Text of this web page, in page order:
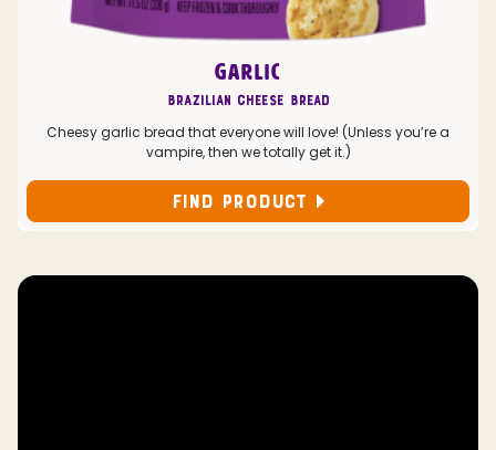
GARLIC
Brazilian Cheese Bread
Cheesy garlic bread that everyone will love! (Unless you’re a
vampire, then we totally get it.)
FIND PRODUCT